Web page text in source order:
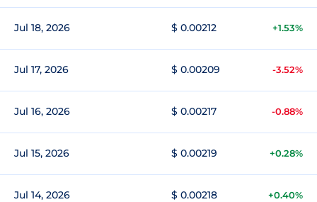
Jul 18, 2026 $ 0.00212 +1.53%
Jul 17, 2026 $ 0.00209 -3.52%
Jul 16, 2026 $ 0.00217 -0.88%
Jul 15, 2026 $ 0.00219 +0.28%
Jul 14, 2026 $ 0.00218 +0.40%